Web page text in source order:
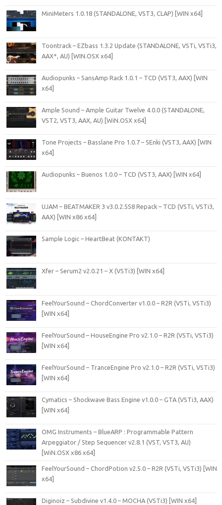
MiniMeters 1.0.18 (STANDALONE, VST3, CLAP) [WIN x64]
Toontrack – EZbass 1.3.2 Update (STANDALONE, VSTi, VSTi3,
AAX*, AU) [WIN.OSX x64]
Audiopunks – SansAmp Rack 1.0.1 – TCD (VST3, AAX) [WIN
x64]
Ample Sound – Ample Guitar Twelve 4.0.0 (STANDALONE,
VST2, VST3, AAX, AU) [WiN.OSX x64]
Tone Projects – Basslane Pro 1.0.7 – SEnki (VST3, AAX) [WIN
x64]
Audiopunks – Buenos 1.0.0 – TCD (VST3, AAX) [WIN x64]
UJAM – BEATMAKER 3 v3.0.2.558 Repack – TCD (VSTi, VSTi3,
AAX) [WIN x86 x64]
Sample Logic – HeartBeat (KONTAKT)
Xfer – Serum2 v2.0.21 – X (VSTi3) [WIN x64]
FeelYourSound – ChordConverter v1.0.0 – R2R (VSTi, VSTi3)
[WIN x64]
FeelYourSound – HouseEngine Pro v2.1.0 – R2R (VSTi, VSTi3)
[WIN x64]
FeelYourSound – TranceEngine Pro v2.1.0 – R2R (VSTi, VSTi3)
[WIN x64]
Cymatics – Shockwave Bass Engine v1.0.0 – GTA (VSTi3, AAX)
[WIN x64]
OMG Instruments – BlueARP : Programmable Pattern
Arpeggiator / Step Sequencer v2.8.1 (VST, VST3, AU)
[WiN.OSX x86 x64]
FeelYourSound – ChordPotion v2.5.0 – R2R (VSTi, VSTi3) [WIN
x64]
Diginoiz – Subdivine v1.4.0 – MOCHA (VSTi3) [WIN x64]